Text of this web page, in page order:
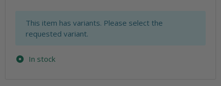
x
This item has variants. Please select the
requested variant.
In stock